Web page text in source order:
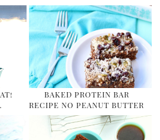
BAKED PROTEIN BAR
RECIPE NO PEANUT BUTTER